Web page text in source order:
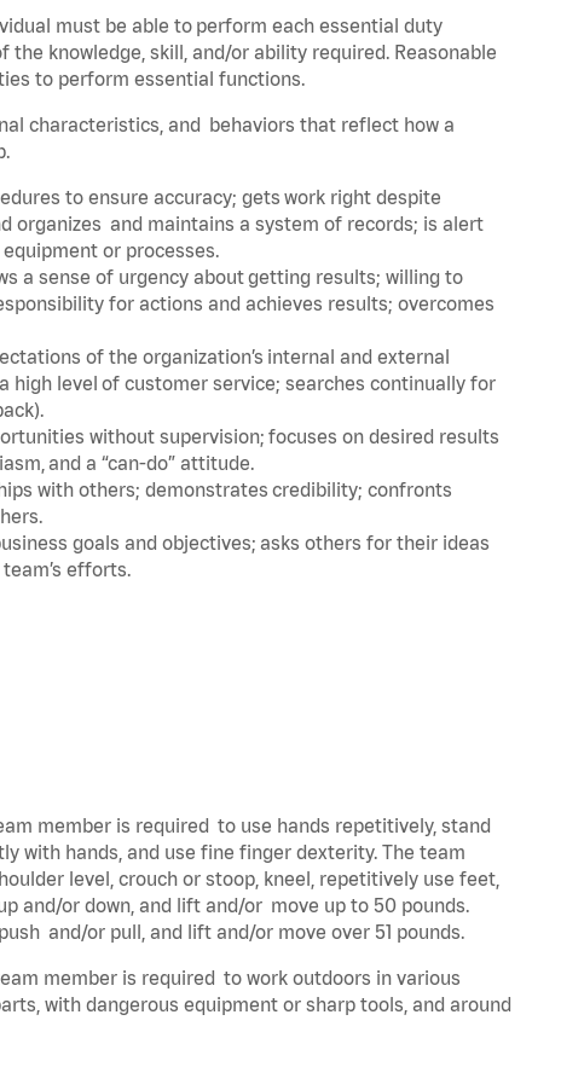
must be able to perform each essential duty
knowledge, skill, and/or ability required. Reasonable
to perform essential functions.
characteristics, and behaviors that reflect how a
to ensure accuracy; gets work right despite
organizes and maintains a system of records; is alert
or processes.
a sense of urgency about getting results; willing to
for actions and achieves results; overcomes
of the organization’s internal and external
high level of customer service; searches continually for
without supervision; focuses on desired results
and a “can-do” attitude.
with others; demonstrates credibility; confronts
goals and objectives; asks others for their ideas
efforts.
member is required to use hands repetitively, stand
with hands, and use fine finger dexterity. The team
level, crouch or stoop, kneel, repetitively use feet,
and/or down, and lift and/or move up to 50 pounds.
and/or pull, and lift and/or move over 51 pounds.
member is required to work outdoors in various
with dangerous equipment or sharp tools, and around